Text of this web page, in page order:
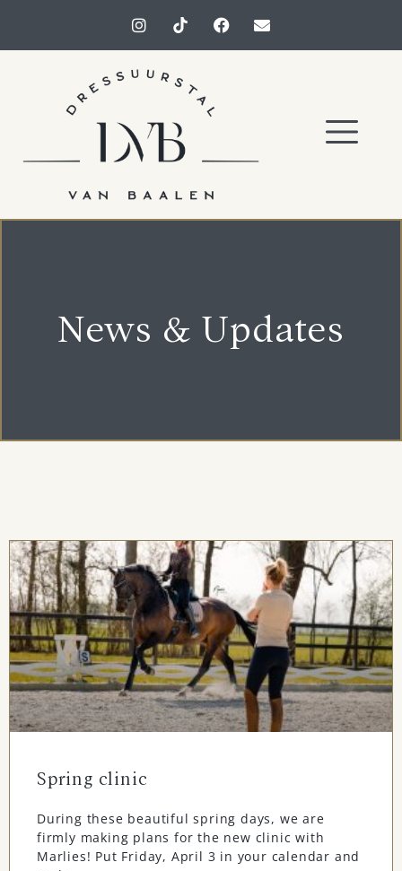
News & Updates
Spring clinic
During these beautiful spring days, we are
firmly making plans for the new clinic with
Marlies! Put Friday, April 3 in your calendar and